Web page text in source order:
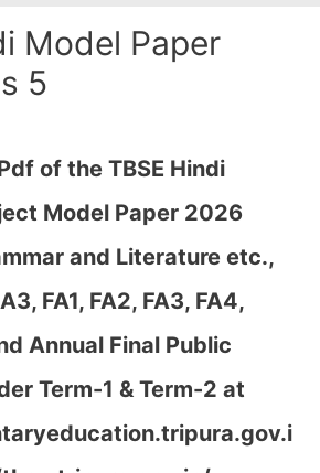
Model Paper
5
of the TBSE Hindi
Model Paper 2026
and Literature etc.,
FA1, FA2, FA3, FA4,
Annual Final Public
Term-1 & Term-2 at